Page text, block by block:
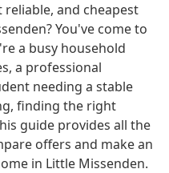
and cheapest
You've come to
a busy household
a professional
needing a stable
finding the right
guide provides all the
offers and make an
in Little Missenden.